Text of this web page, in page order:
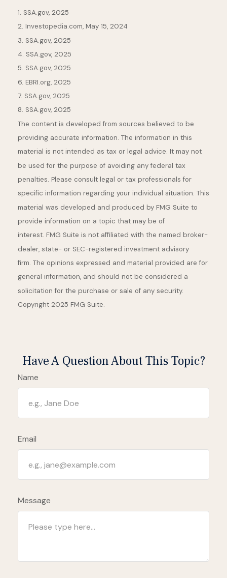
1. SSA.gov, 2025
2. Investopedia.com, May 15, 2024
3. SSA.gov, 2025
4. SSA.gov, 2025
5. SSA.gov, 2025
6. EBRI.org, 2025
7. SSA.gov, 2025
8. SSA.gov, 2025
The content is developed from sources believed to be
providing accurate information. The information in this
material is not intended as tax or legal advice. It may not
be used for the purpose of avoiding any federal tax
penalties. Please consult legal or tax professionals for
specific information regarding your individual situation. This
material was developed and produced by FMG Suite to
provide information on a topic that may be of
interest. FMG Suite is not affiliated with the named broker-
dealer, state- or SEC-registered investment advisory
firm. The opinions expressed and material provided are for
general information, and should not be considered a
solicitation for the purchase or sale of any security.
Copyright 2025 FMG Suite.
Have A Question About This Topic?
Name
Email
Message